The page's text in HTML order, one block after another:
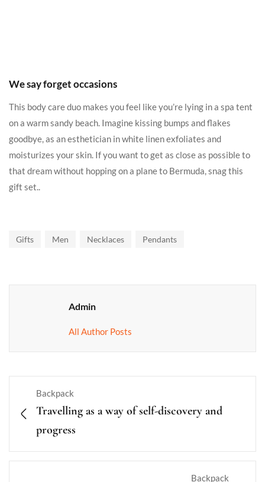
We say forget occasions
This body care duo makes you feel like you’re lying in a spa tent
on a warm sandy beach. Imagine kissing bumps and flakes
goodbye, as an esthetician in white linen exfoliates and
moisturizes your skin. If you want to get as close as possible to
that dream without hopping on a plane to Bermuda, snag this
gift set..
Gifts Men Necklaces Pendants
Admin
All Author Posts
Backpack
Travelling as a way of self-discovery and
progress
Backpack